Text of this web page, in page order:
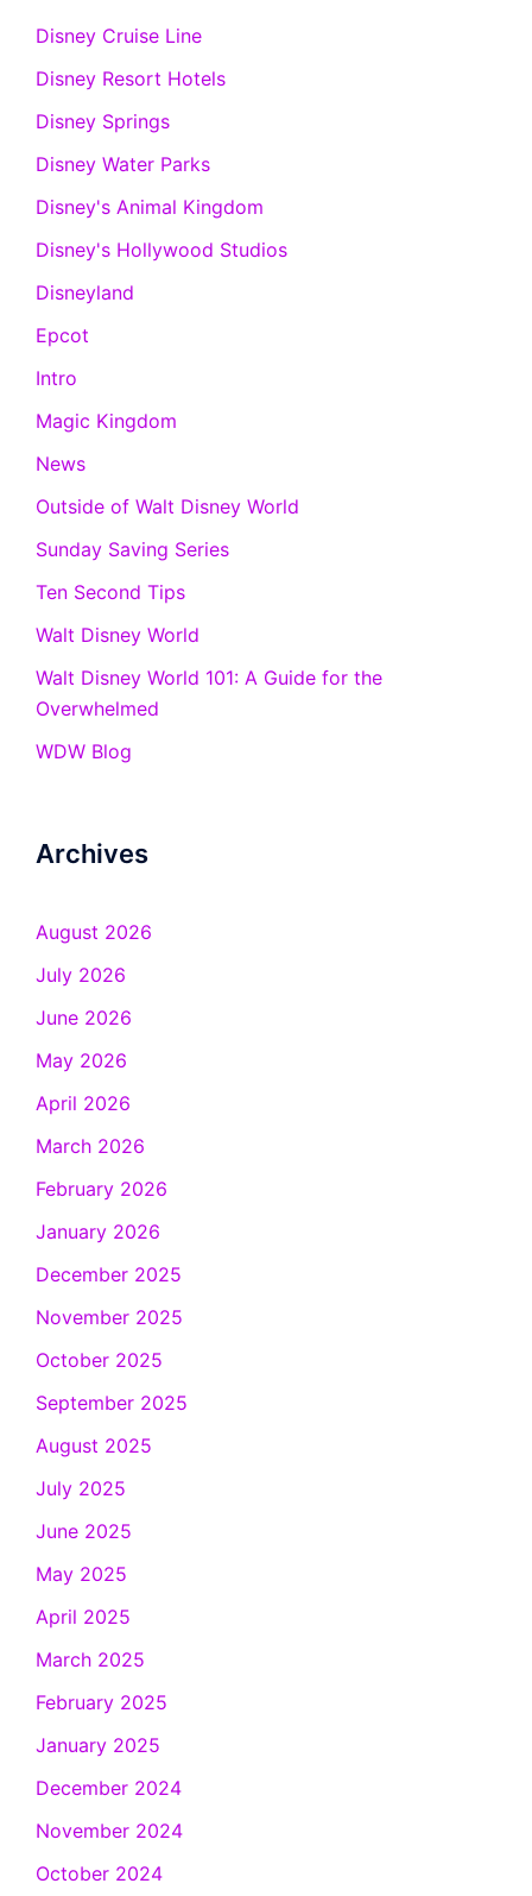
Disney Cruise Line
Disney Resort Hotels
Disney Springs
Disney Water Parks
Disney's Animal Kingdom
Disney's Hollywood Studios
Disneyland
Epcot
Intro
Magic Kingdom
News
Outside of Walt Disney World
Sunday Saving Series
Ten Second Tips
Walt Disney World
Walt Disney World 101: A Guide for the
Overwhelmed
WDW Blog
Archives
August 2026
July 2026
June 2026
May 2026
April 2026
March 2026
February 2026
January 2026
December 2025
November 2025
October 2025
September 2025
August 2025
July 2025
June 2025
May 2025
April 2025
March 2025
February 2025
January 2025
December 2024
November 2024
October 2024